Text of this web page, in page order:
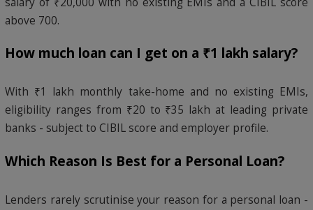
above 700.
How much loan can I get on a ₹1 lakh salary?
With ₹1 lakh monthly take-home and no existing EMIs,
eligibility ranges from ₹20 to ₹35 lakh at leading private
banks - subject to CIBIL score and employer profile.
Which Reason Is Best for a Personal Loan?
Lenders rarely scrutinise your reason for a personal loan -